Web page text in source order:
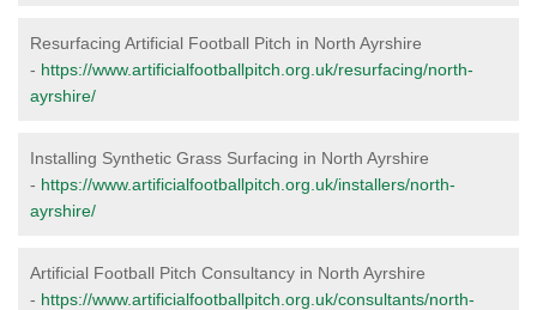
Resurfacing Artificial Football Pitch in North Ayrshire
- https://www.artificialfootballpitch.org.uk/resurfacing/north-
ayrshire/
Installing Synthetic Grass Surfacing in North Ayrshire
- https://www.artificialfootballpitch.org.uk/installers/north-
ayrshire/
Artificial Football Pitch Consultancy in North Ayrshire
- https://www.artificialfootballpitch.org.uk/consultants/north-